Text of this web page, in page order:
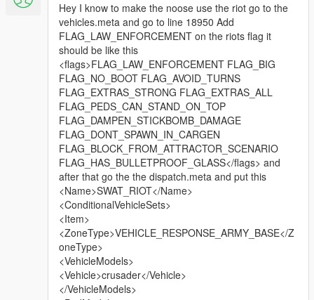
Hey I know to make the noose use the riot go to the
vehicles.meta and go to line 18950 Add
FLAG_LAW_ENFORCEMENT on the riots flag it
should be like this
<flags>FLAG_LAW_ENFORCEMENT FLAG_BIG
FLAG_NO_BOOT FLAG_AVOID_TURNS
FLAG_EXTRAS_STRONG FLAG_EXTRAS_ALL
FLAG_PEDS_CAN_STAND_ON_TOP
FLAG_DAMPEN_STICKBOMB_DAMAGE
FLAG_DONT_SPAWN_IN_CARGEN
FLAG_BLOCK_FROM_ATTRACTOR_SCENARIO
FLAG_HAS_BULLETPROOF_GLASS</flags> and
after that go the the dispatch.meta and put this
<Name>SWAT_RIOT</Name>
<ConditionalVehicleSets>
<Item>
<ZoneType>VEHICLE_RESPONSE_ARMY_BASE</Z
oneType>
<VehicleModels>
<Vehicle>crusader</Vehicle>
</VehicleModels>